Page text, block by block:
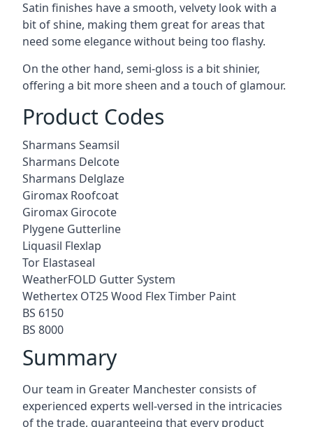
Satin finishes have a smooth, velvety look with a
bit of shine, making them great for areas that
need some elegance without being too flashy.
On the other hand, semi-gloss is a bit shinier,
offering a bit more sheen and a touch of glamour.
Product Codes
Sharmans Seamsil
Sharmans Delcote
Sharmans Delglaze
Giromax Roofcoat
Giromax Girocote
Plygene Gutterline
Liquasil Flexlap
Tor Elastaseal
WeatherFOLD Gutter System
Wethertex OT25 Wood Flex Timber Paint
BS 6150
BS 8000
Summary
Our team in Greater Manchester consists of
experienced experts well-versed in the intricacies
of the trade, guaranteeing that every product